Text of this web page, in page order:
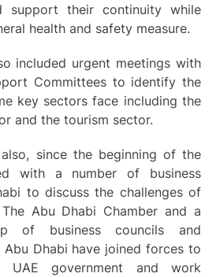
support their continuity while
health and safety measure.
included urgent meetings with
Committees to identify the
key sectors face including the
and the tourism sector.
since the beginning of the
with a number of business
to discuss the challenges of
Abu Dhabi Chamber and a
of business councils and
Abu Dhabi have joined forces to
UAE government and work